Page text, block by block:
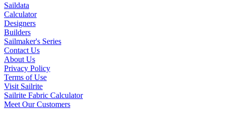
Saildata
Calculator
Designers
Builders
Sailmaker's Series
Contact Us
About Us
Privacy Policy
Terms of Use
Visit Sailrite
Sailrite Fabric Calculator
Meet Our Customers